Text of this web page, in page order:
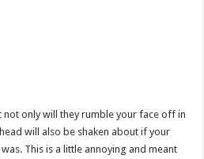
not only will they rumble your face off in
will also be shaken about if your
This is a little annoying and meant